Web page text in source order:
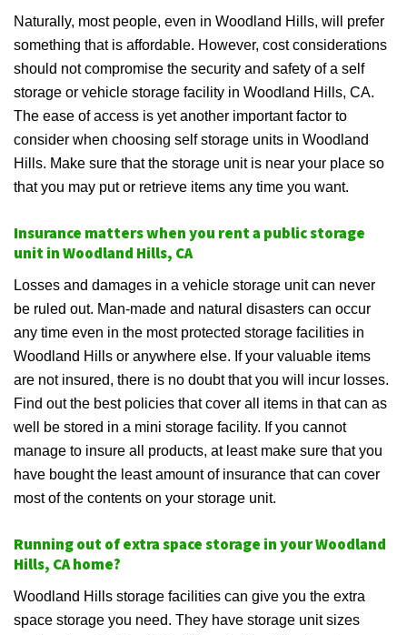
Naturally, most people, even in Woodland Hills, will prefer
something that is affordable. However, cost considerations
should not compromise the security and safety of a self
storage or vehicle storage facility in Woodland Hills, CA.
The ease of access is yet another important factor to
consider when choosing self storage units in Woodland
Hills. Make sure that the storage unit is near your place so
that you may put or retrieve items any time you want.
Insurance matters when you rent a public storage
unit in Woodland Hills, CA
Losses and damages in a vehicle storage unit can never
be ruled out. Man-made and natural disasters can occur
any time even in the most protected storage facilities in
Woodland Hills or anywhere else. If your valuable items
are not insured, there is no doubt that you will incur losses.
Find out the best policies that cover all items in that can as
well be stored in a mini storage facility. If you cannot
manage to insure all products, at least make sure that you
have bought the least amount of insurance that can cover
most of the contents on your storage unit.
Running out of extra space storage in your Woodland
Hills, CA home?
Woodland Hills storage facilities can give you the extra
space storage you need. They have storage unit sizes